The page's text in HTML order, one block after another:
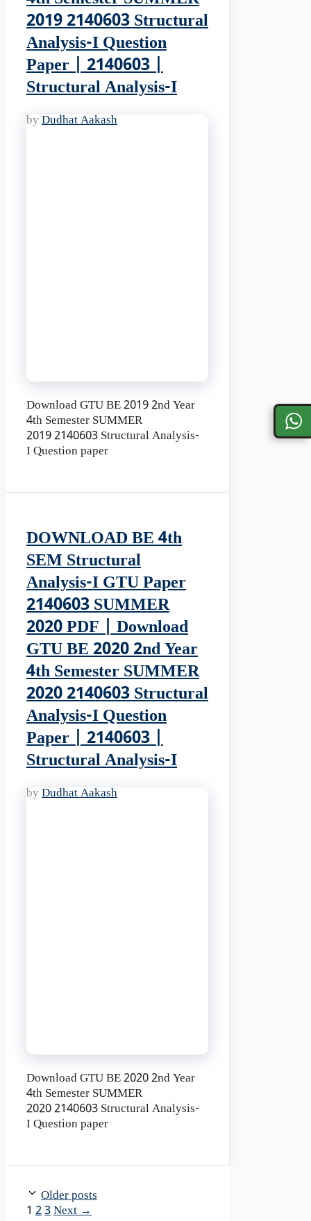
2019 2140603 Structural
Analysis-I Question
Paper | 2140603 |
Structural Analysis-I
by Dudhat Aakash
Download GTU BE 2019 2nd Year
4th Semester SUMMER
2019 2140603 Structural Analysis-
I Question paper
DOWNLOAD BE 4th
SEM Structural
Analysis-I GTU Paper
2140603 SUMMER
2020 PDF | Download
GTU BE 2020 2nd Year
4th Semester SUMMER
2020 2140603 Structural
Analysis-I Question
Paper | 2140603 |
Structural Analysis-I
by Dudhat Aakash
Download GTU BE 2020 2nd Year
4th Semester SUMMER
2020 2140603 Structural Analysis-
I Question paper
Older posts
Page
1 Page
2Page
3Next→